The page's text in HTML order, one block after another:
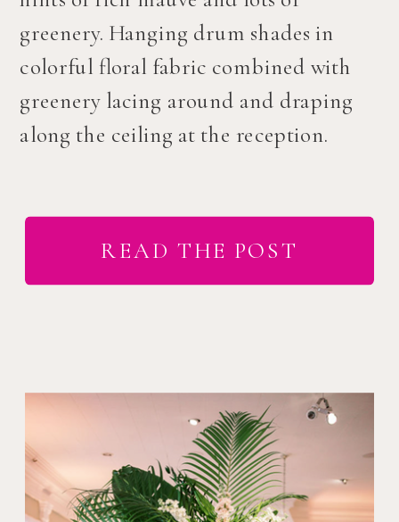
greenery. Hanging drum shades in
colorful floral fabric combined with
greenery lacing around and draping
along the ceiling at the reception.
READ THE POST